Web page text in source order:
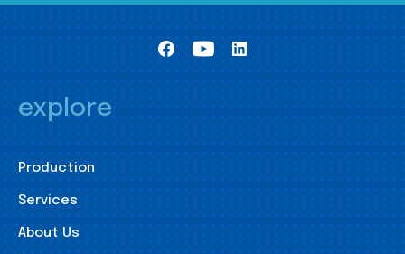
explore
Production
Services
About Us